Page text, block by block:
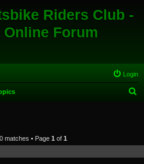
Riders Club -
Forum
Login
c
matches • Page 1 of 1